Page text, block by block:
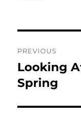
PREVIOUS
Previous
post:
Looking
Spring